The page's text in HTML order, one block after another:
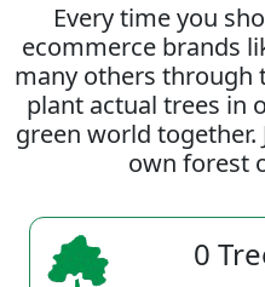
Every time you
ecommerce brands
many others through
plant actual trees in
green world together.
own forest
0